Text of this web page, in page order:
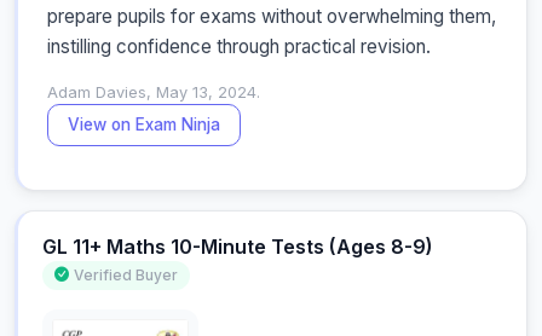
prepare pupils for exams without overwhelming them,
instilling confidence through practical revision.
Adam Davies, May 13, 2024.
View on Exam Ninja
GL 11+ Maths 10-Minute Tests (Ages 8-9)
Verified Buyer